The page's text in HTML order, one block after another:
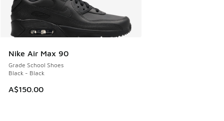
Nike Air Max 90
Grade School Shoes
Black - Black
A$150.00